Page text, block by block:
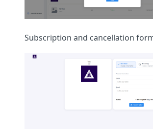
Subscription and cancellation